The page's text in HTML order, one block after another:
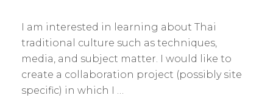
I am interested in learning about Thai
traditional culture such as techniques,
media, and subject matter. I would like to
create a collaboration project (possibly site
specific) in which I …